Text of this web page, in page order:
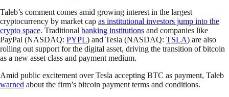
Taleb’s comment comes amid growing interest in the largest
cryptocurrency by market cap as institutional investors jump into the
crypto space. Traditional banking institutions and companies like
PayPal (NASDAQ: PYPL) and Tesla (NASDAQ: TSLA) are also
rolling out support for the digital asset, driving the transition of bitcoin
as a new asset class and payment medium.
Amid public excitement over Tesla accepting BTC as payment, Taleb
warned about the firm’s bitcoin payment terms and conditions.